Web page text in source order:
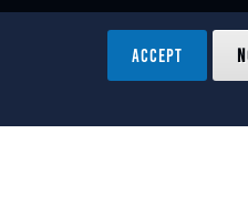
ACCEPT